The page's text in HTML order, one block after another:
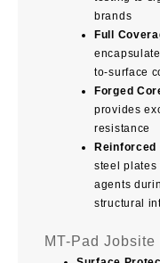
brands
Full
to-surface
Forged
provides
resistance
steel plates
agents
structural
MT-Pad